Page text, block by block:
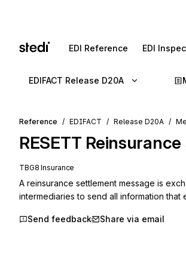
EDI Reference EDI
EDIFACT Release D20A
Reference EDIFACT Release D20A
RESETT
TBG8 Insurance
A reinsurance settlement message is
intermediaries to send all information
Send feedback Share via email